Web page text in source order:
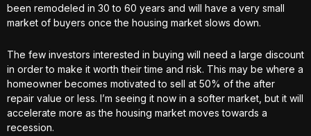
been remodeled in 30 to 60 years and will have a very small
market of buyers once the housing market slows down.
The few investors interested in buying will need a large discount
in order to make it worth their time and risk. This may be where a
homeowner becomes motivated to sell at 50% of the after
repair value or less. I’m seeing it now in a softer market, but it will
accelerate more as the housing market moves towards a
recession.